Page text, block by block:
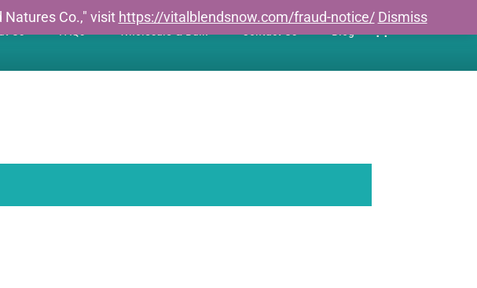
Us FAQs Wholesale & Bulk Contact Us Blog 0
Co.," visit https://vitalblendsnow.com/fraud-notice/ Dismiss